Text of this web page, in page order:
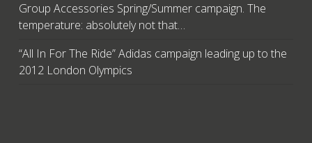
Group Accessories Spring/Summer campaign. The
temperature: absolutely not that…
“All In For The Ride” Adidas campaign leading up to the
2012 London Olympics